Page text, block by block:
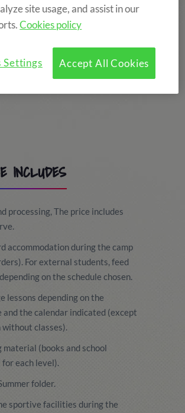
INCLUDES
processing, The price includes
accommodation during the camp
For external students, feed
on the schedule chosen.
lessons depending on the
and the calendar indicated (except
without classes).
material (books and school
each level).
folder.
sportive facilities during the
site usage, and assist in our
Cookies policy
Accept All Cookies
Settings